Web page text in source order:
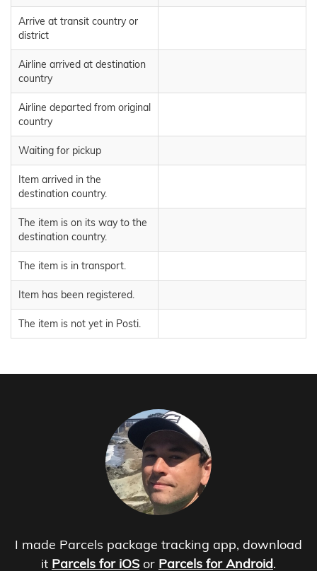
Arrive at transit country or
district
Airline arrived at destination
country
Airline departed from original
country
Waiting for pickup
Item arrived in the
destination country.
The item is on its way to the
destination country.
The item is in transport.
Item has been registered.
The item is not yet in Posti.
I made Parcels package tracking app, download
it Parcels for iOS or Parcels for Android.